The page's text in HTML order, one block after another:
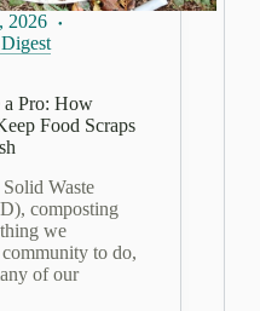
2026
Pro: How
Food Scraps
Waste
composting
we
to do,
of our